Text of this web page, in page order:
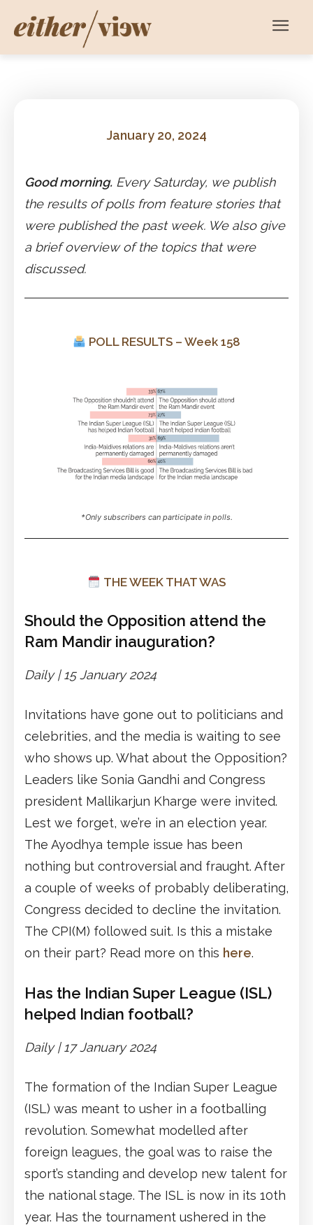
January 20, 2024
Good morning. Every Saturday, we publish
the results of polls from feature stories that
were published the past week. We also give
a brief overview of the topics that were
discussed.
POLL RESULTS – Week 158
*Only subscribers can participate in polls.
THE WEEK THAT WAS
Should the Opposition attend the
Ram Mandir inauguration?
Daily | 15 January 2024
Invitations have gone out to politicians and
celebrities, and the media is waiting to see
who shows up. What about the Opposition?
Leaders like Sonia Gandhi and Congress
president Mallikarjun Kharge were invited.
Lest we forget, we’re in an election year.
The Ayodhya temple issue has been
nothing but controversial and fraught. After
a couple of weeks of probably deliberating,
Congress decided to decline the invitation.
The CPI(M) followed suit. Is this a mistake
on their part? Read more on this here.
Has the Indian Super League (ISL)
helped Indian football?
Daily | 17 January 2024
The formation of the Indian Super League
(ISL) was meant to usher in a footballing
revolution. Somewhat modelled after
foreign leagues, the goal was to raise the
sport’s standing and develop new talent for
the national stage. The ISL is now in its 10th
year. Has the tournament ushered in the